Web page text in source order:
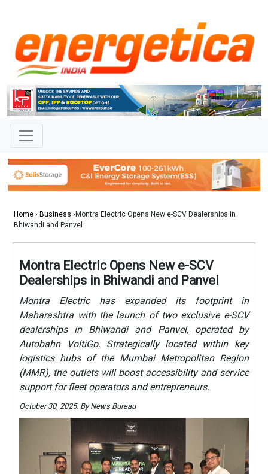
Home › Business ›Montra Electric Opens New e-SCV Dealerships in
Bhiwandi and Panvel
Montra Electric Opens New e-SCV
Dealerships in Bhiwandi and Panvel
Montra Electric has expanded its footprint in
Maharashtra with the launch of two exclusive e-SCV
dealerships in Bhiwandi and Panvel, operated by
Autobahn VoltiGo. Strategically located within key
logistics hubs of the Mumbai Metropolitan Region
(MMR), the outlets will boost accessibility and service
support for fleet operators and entrepreneurs.
October 30, 2025. By News Bureau